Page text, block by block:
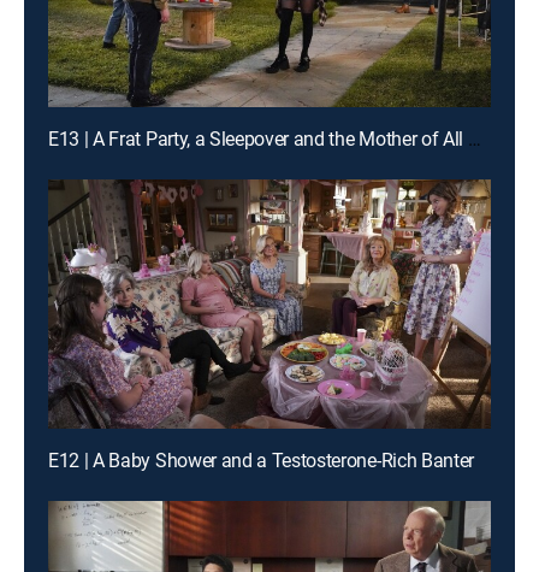
E13 | A Frat Party, a Sleepover and the Mother of All Blisters
E12 | A Baby Shower and a Testosterone-Rich Banter